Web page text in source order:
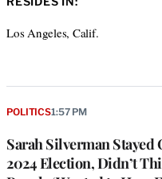
Los Angeles, Calif.
Sarah Silverman Stayed
2024 Election, Didn’t
POLITICS1:57 PM